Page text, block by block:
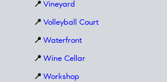
📍 Vineyard
📍 Volleyball Court
📍 Waterfront
📍 Wine Cellar
📍 Workshop